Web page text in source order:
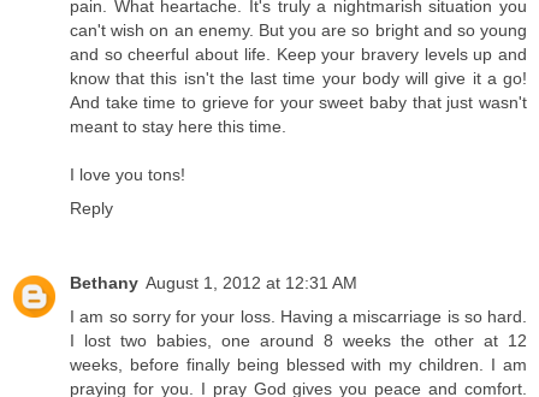
pain. What heartache. It's truly a nightmarish situation you
can't wish on an enemy. But you are so bright and so young
and so cheerful about life. Keep your bravery levels up and
know that this isn't the last time your body will give it a go!
And take time to grieve for your sweet baby that just wasn't
meant to stay here this time.
I love you tons!
Reply
Bethany August 1, 2012 at 12:31 AM
I am so sorry for your loss. Having a miscarriage is so hard.
I lost two babies, one around 8 weeks the other at 12
weeks, before finally being blessed with my children. I am
praying for you. I pray God gives you peace and comfort.